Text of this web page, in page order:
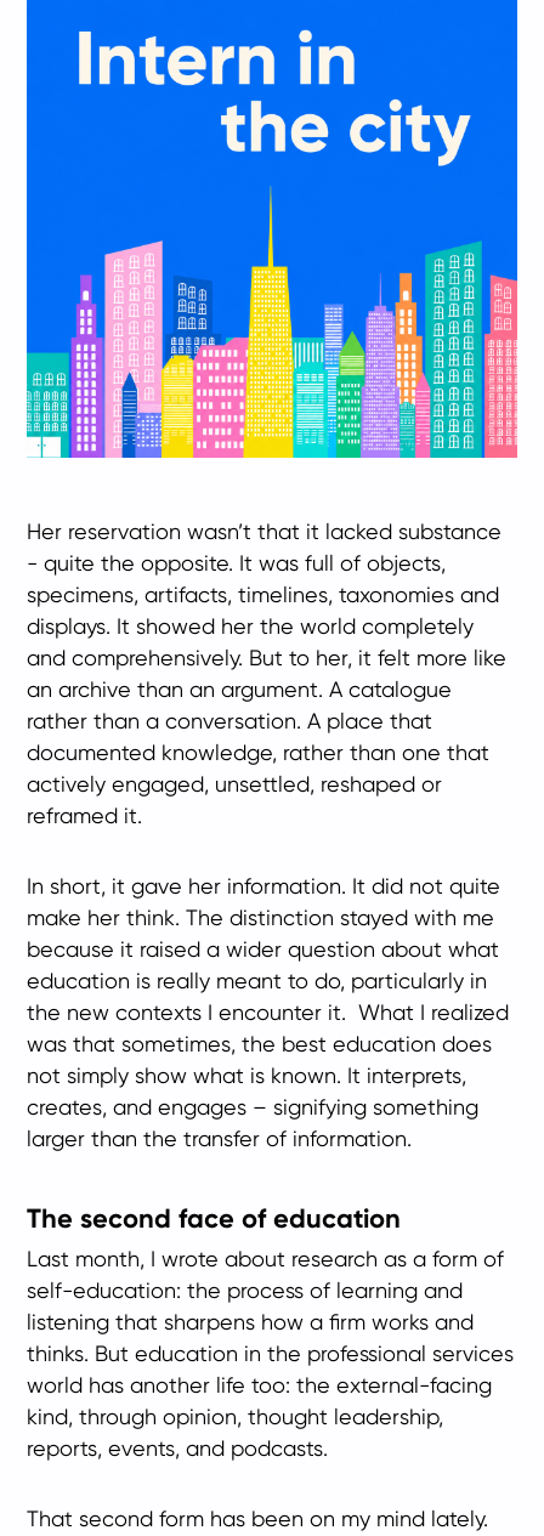
Her reservation wasn’t that it lacked substance
- quite the opposite. It was full of objects,
specimens, artifacts, timelines, taxonomies and
displays. It showed her the world completely
and comprehensively. But to her, it felt more like
an archive than an argument. A catalogue
rather than a conversation. A place that
documented knowledge, rather than one that
actively engaged, unsettled, reshaped or
reframed it.
In short, it gave her information. It did not quite
make her think. The distinction stayed with me
because it raised a wider question about what
education is really meant to do, particularly in
the new contexts I encounter it. What I realized
was that sometimes, the best education does
not simply show what is known. It interprets,
creates, and engages – signifying something
larger than the transfer of information.
The second face of education
Last month, I wrote about research as a form of
self-education: the process of learning and
listening that sharpens how a firm works and
thinks. But education in the professional services
world has another life too: the external-facing
kind, through opinion, thought leadership,
reports, events, and podcasts.
That second form has been on my mind lately.